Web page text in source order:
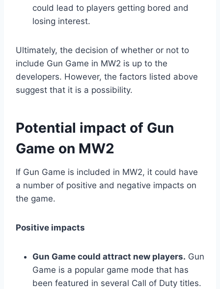
could lead to players getting bored and
losing interest.
Ultimately, the decision of whether or not to
include Gun Game in MW2 is up to the
developers. However, the factors listed above
suggest that it is a possibility.
Potential impact of Gun
Game on MW2
If Gun Game is included in MW2, it could have
a number of positive and negative impacts on
the game.
Positive impacts
Gun Game could attract new players. Gun
Game is a popular game mode that has
been featured in several Call of Duty titles.